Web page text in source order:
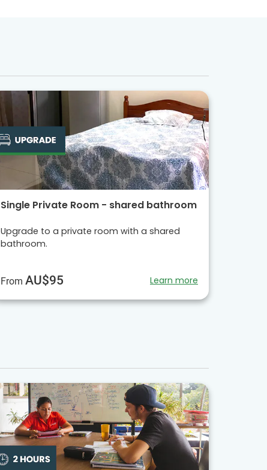
Single Private Room - shared bathroom
Upgrade to a private room with a shared
bathroom.
From AU$95 Learn more